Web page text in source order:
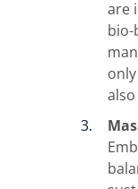
are
bio-